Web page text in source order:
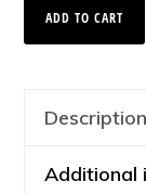
Glacier
2008
quantity
ADD TO CART
Description
Additional